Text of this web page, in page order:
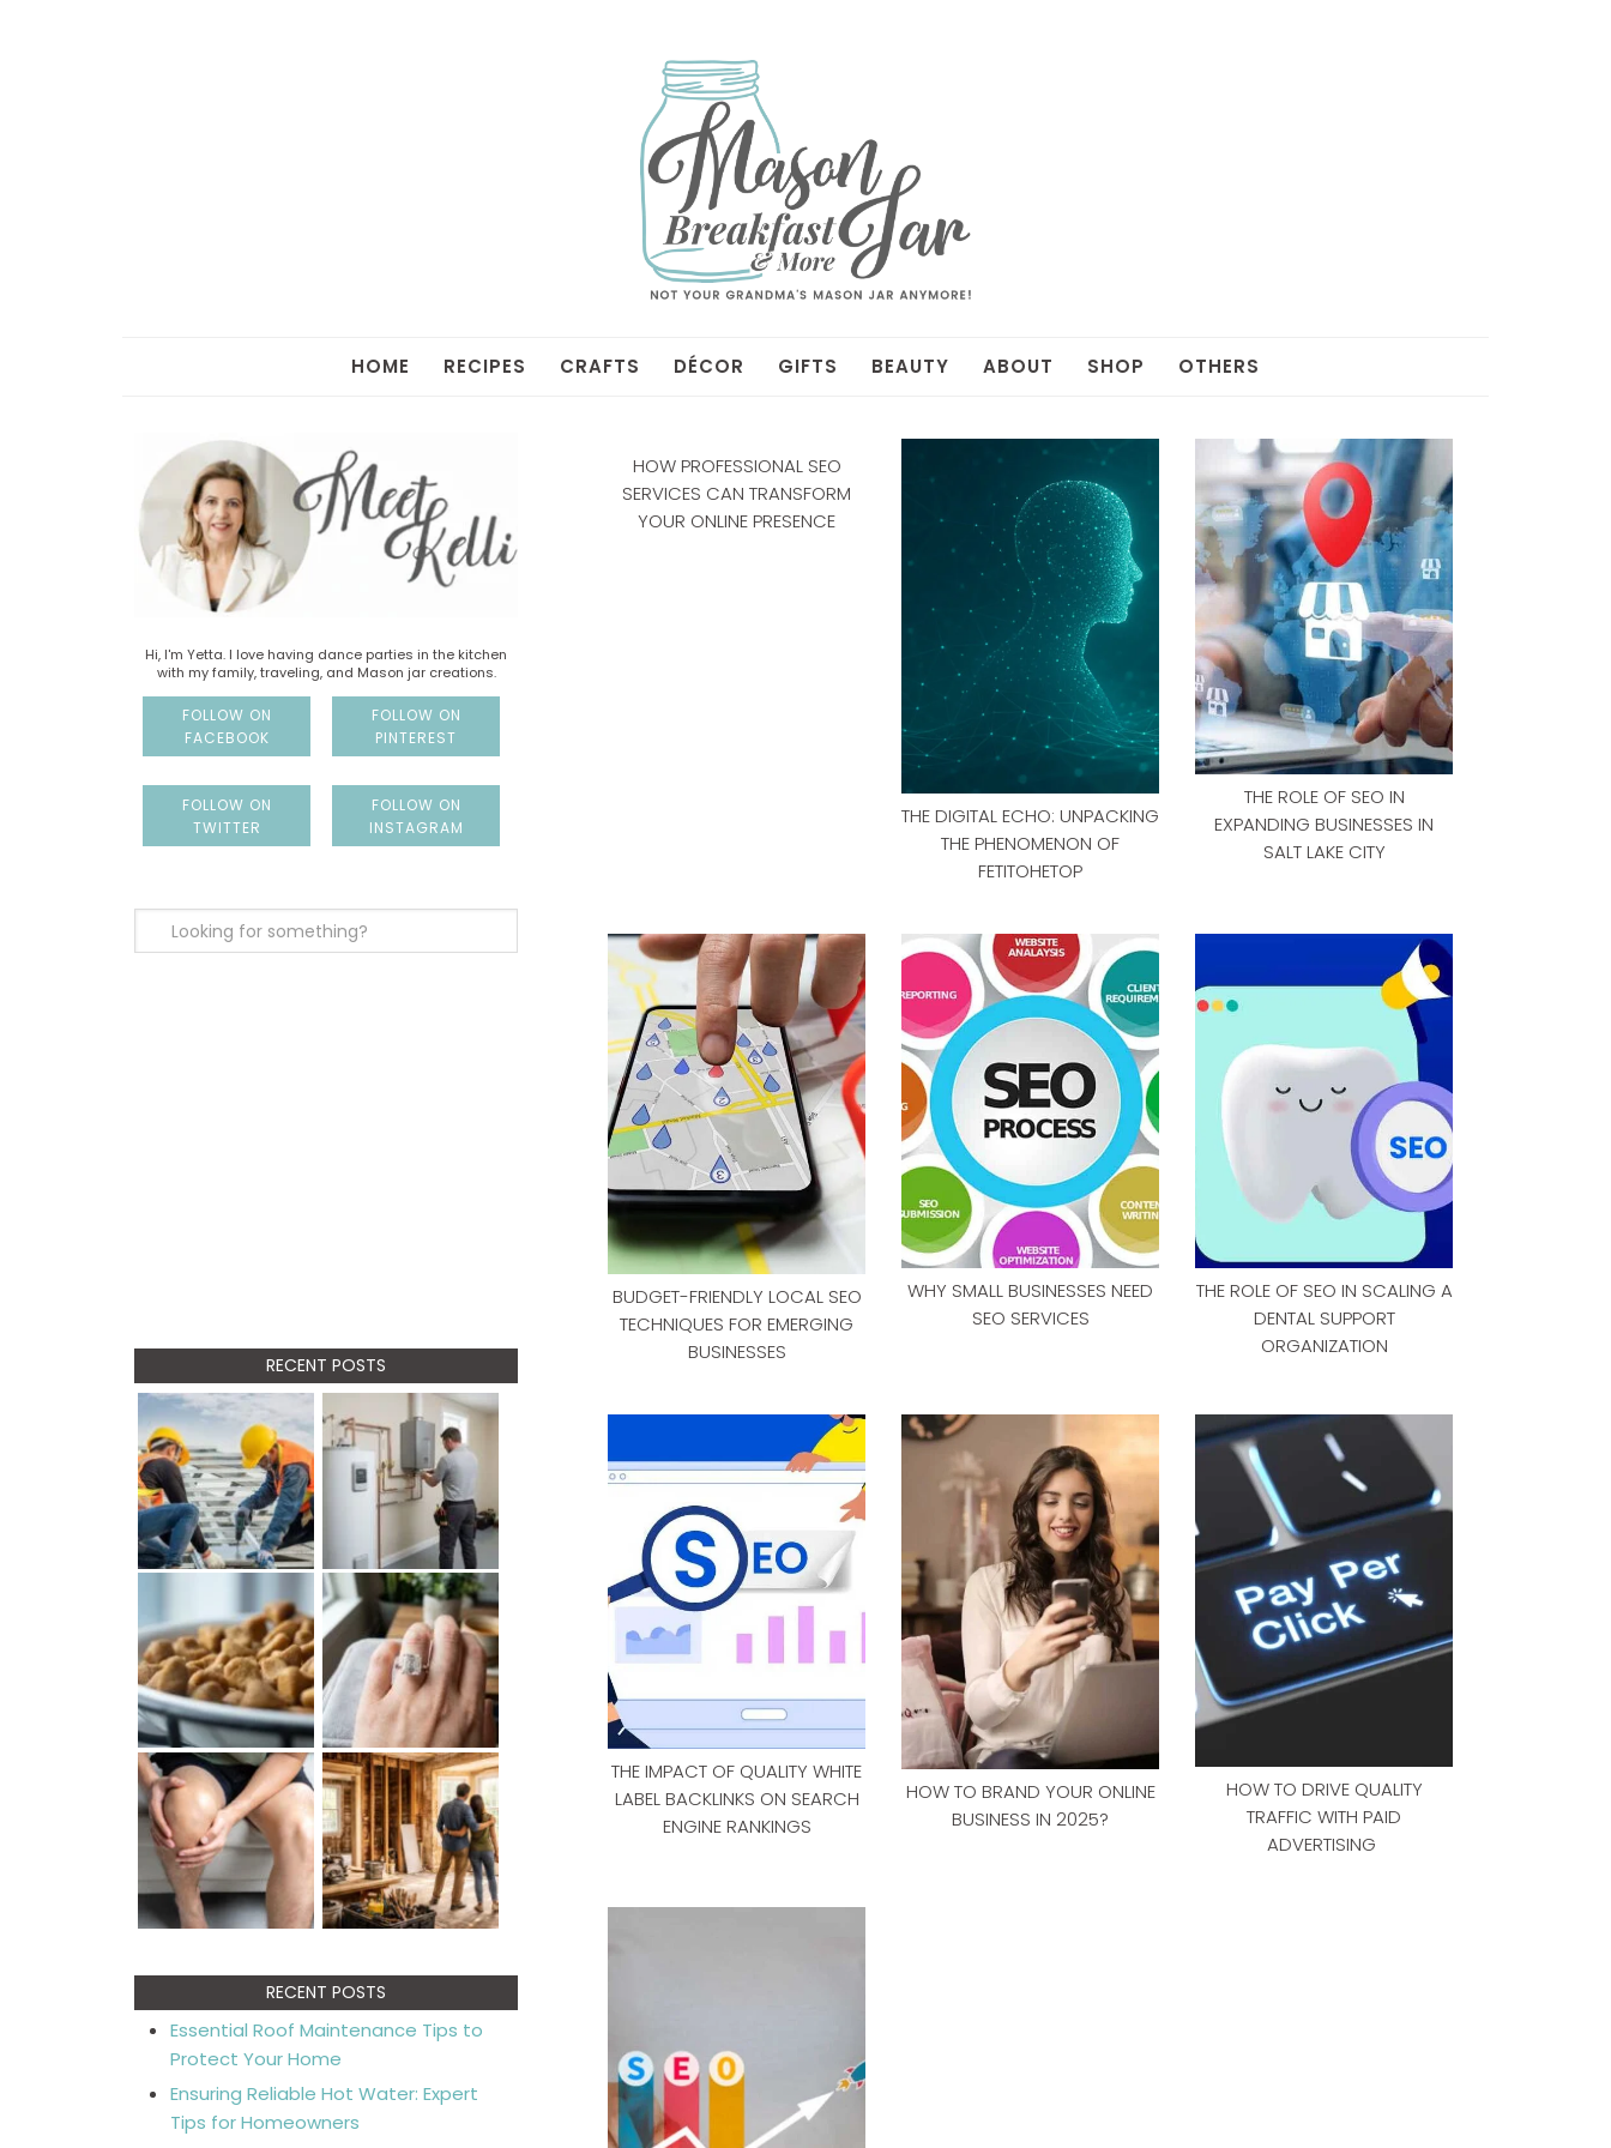
HOME RECIPES CRAFTS DÉCOR GIFTS BEAUTY ABOUT SHOP OTHERS
HOW PROFESSIONAL SEO
SERVICES CAN TRANSFORM
YOUR ONLINE PRESENCE
THE DIGITAL ECHO: UNPACKING
THE PHENOMENON OF
FETITOHETOP
THE ROLE OF SEO IN
EXPANDING BUSINESSES IN
SALT LAKE CITY
BUDGET-FRIENDLY LOCAL SEO
TECHNIQUES FOR EMERGING
BUSINESSES
WHY SMALL BUSINESSES NEED
SEO SERVICES
THE ROLE OF SEO IN SCALING A
DENTAL SUPPORT
ORGANIZATION
THE IMPACT OF QUALITY WHITE
LABEL BACKLINKS ON SEARCH
ENGINE RANKINGS
HOW TO BRAND YOUR ONLINE
BUSINESS IN 2025?
HOW TO DRIVE QUALITY
TRAFFIC WITH PAID
ADVERTISING
Hi, I'm Yetta. I love having dance parties in the kitchen
with my family, traveling, and Mason jar creations.
FOLLOW ON
FACEBOOK
FOLLOW ON
PINTEREST
FOLLOW ON
TWITTER
FOLLOW ON
INSTAGRAM
RECENT POSTS
RECENT POSTS
Essential Roof Maintenance Tips to
Protect Your Home
Ensuring Reliable Hot Water: Expert
Tips for Homeowners